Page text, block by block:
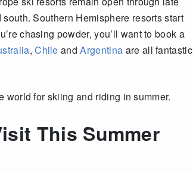
south.Southern Hemisphere resorts start
chasing powder, you’ll want to book a
,Chile andArgentina are all fantastic
world for skiing and riding in summer.
This Summer